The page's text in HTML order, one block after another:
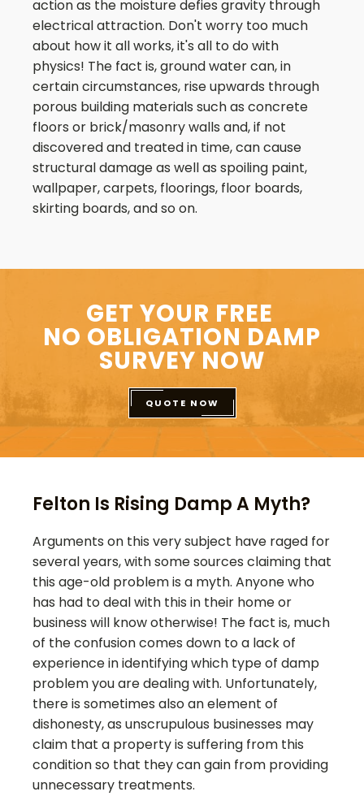
action as the moisture defies gravity through
electrical attraction. Don't worry too much
about how it all works, it's all to do with
physics! The fact is, ground water can, in
certain circumstances, rise upwards through
porous building materials such as concrete
floors or brick/masonry walls and, if not
discovered and treated in time, can cause
structural damage as well as spoiling paint,
wallpaper, carpets, floorings, floor boards,
skirting boards, and so on.
GET YOUR FREE
NO OBLIGATION DAMP
SURVEY NOW
QUOTE NOW
Felton Is Rising Damp A Myth?
Arguments on this very subject have raged for
several years, with some sources claiming that
this age-old problem is a myth. Anyone who
has had to deal with this in their home or
business will know otherwise! The fact is, much
of the confusion comes down to a lack of
experience in identifying which type of damp
problem you are dealing with. Unfortunately,
there is sometimes also an element of
dishonesty, as unscrupulous businesses may
claim that a property is suffering from this
condition so that they can gain from providing
unnecessary treatments.